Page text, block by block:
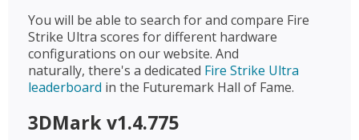
You will be able to search for and compare Fire
Strike Ultra scores for different hardware
configurations on our website. And
naturally, there's a dedicated Fire Strike Ultra
leaderboard in the Futuremark Hall of Fame.
3DMark v1.4.775